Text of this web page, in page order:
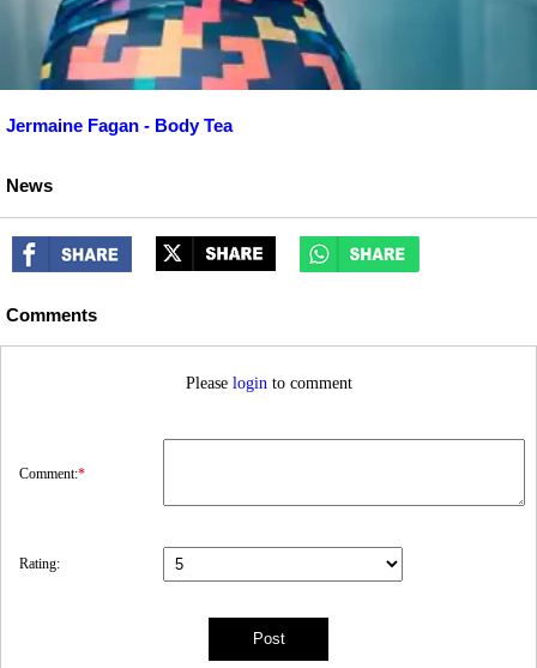
Jermaine Fagan - Body Tea
News
Comments
Please login to comment
Comment:*
Rating: